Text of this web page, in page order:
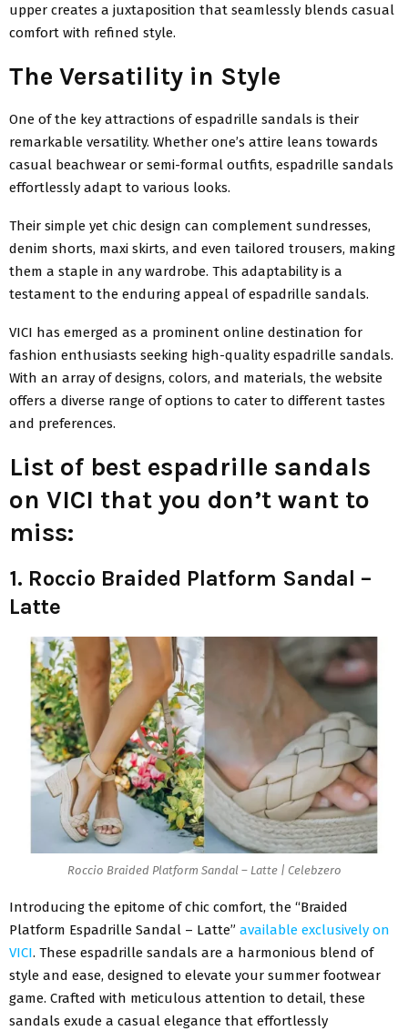
upper creates a juxtaposition that seamlessly blends casual
comfort with refined style.
The Versatility in Style
One of the key attractions of espadrille sandals is their
remarkable versatility. Whether one’s attire leans towards
casual beachwear or semi-formal outfits, espadrille sandals
effortlessly adapt to various looks.
Their simple yet chic design can complement sundresses,
denim shorts, maxi skirts, and even tailored trousers, making
them a staple in any wardrobe. This adaptability is a
testament to the enduring appeal of espadrille sandals.
VICI has emerged as a prominent online destination for
fashion enthusiasts seeking high-quality espadrille sandals.
With an array of designs, colors, and materials, the website
offers a diverse range of options to cater to different tastes
and preferences.
List of best espadrille sandals
on VICI that you don’t want to
miss:
1. Roccio Braided Platform Sandal –
Latte
Roccio Braided Platform Sandal – Latte | Celebzero
Introducing the epitome of chic comfort, the “Braided
Platform Espadrille Sandal – Latte” available exclusively on
VICI. These espadrille sandals are a harmonious blend of
style and ease, designed to elevate your summer footwear
game. Crafted with meticulous attention to detail, these
sandals exude a casual elegance that effortlessly